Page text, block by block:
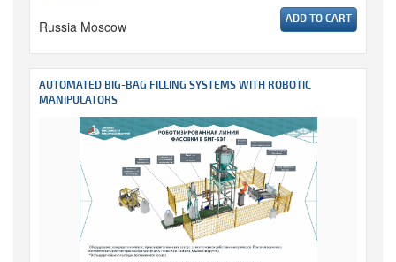
Russia Moscow ADD TO CART
AUTOMATED BIG-BAG FILLING SYSTEMS WITH ROBOTIC
MANIPULATORS